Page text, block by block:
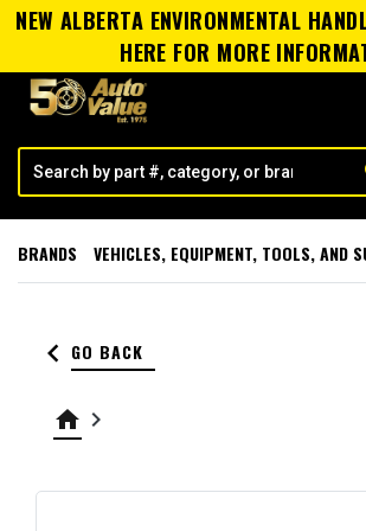
NEW ALBERTA ENVIRONMENTAL
HERE FOR MORE
BRANDS VEHICLES, EQUIPMENT, TOOLS, AND
keyboard_arrow_left GO BACK
home keyboard_arrow_right